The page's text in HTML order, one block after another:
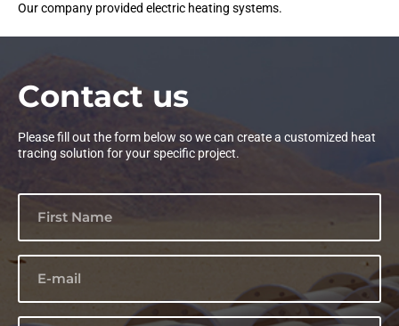
Our company provided electric heating systems.
Сontact us
Please fill out the form below so we can create a customized heat
tracing solution for your specific project.